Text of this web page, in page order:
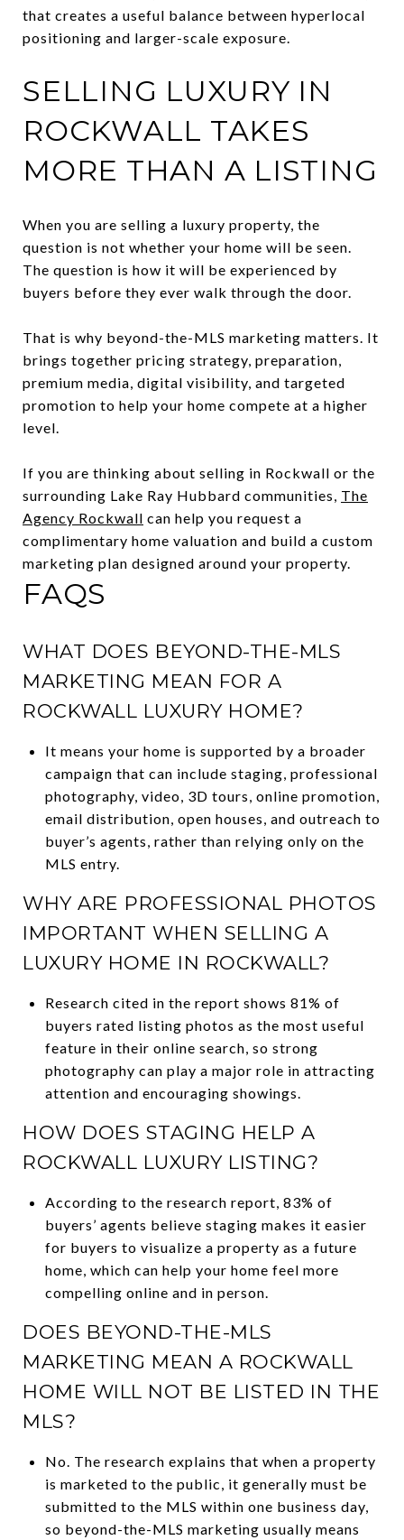
that creates a useful balance between hyperlocal
positioning and larger-scale exposure.
SELLING LUXURY IN
ROCKWALL TAKES
MORE THAN A LISTING
When you are selling a luxury property, the
question is not whether your home will be seen.
The question is how it will be experienced by
buyers before they ever walk through the door.
That is why beyond-the-MLS marketing matters. It
brings together pricing strategy, preparation,
premium media, digital visibility, and targeted
promotion to help your home compete at a higher
level.
If you are thinking about selling in Rockwall or the
surrounding Lake Ray Hubbard communities, The
Agency Rockwall can help you request a
complimentary home valuation and build a custom
marketing plan designed around your property.
FAQS
WHAT DOES BEYOND-THE-MLS
MARKETING MEAN FOR A
ROCKWALL LUXURY HOME?
It means your home is supported by a broader
campaign that can include staging, professional
photography, video, 3D tours, online promotion,
email distribution, open houses, and outreach to
buyer’s agents, rather than relying only on the
MLS entry.
WHY ARE PROFESSIONAL PHOTOS
IMPORTANT WHEN SELLING A
LUXURY HOME IN ROCKWALL?
Research cited in the report shows 81% of
buyers rated listing photos as the most useful
feature in their online search, so strong
photography can play a major role in attracting
attention and encouraging showings.
HOW DOES STAGING HELP A
ROCKWALL LUXURY LISTING?
According to the research report, 83% of
buyers’ agents believe staging makes it easier
for buyers to visualize a property as a future
home, which can help your home feel more
compelling online and in person.
DOES BEYOND-THE-MLS
MARKETING MEAN A ROCKWALL
HOME WILL NOT BE LISTED IN THE
MLS?
No. The research explains that when a property
is marketed to the public, it generally must be
submitted to the MLS within one business day,
so beyond-the-MLS marketing usually means